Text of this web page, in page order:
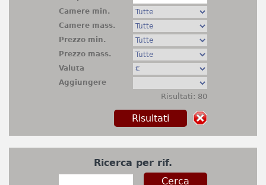
Camere min.
Camere mass.
Prezzo min.
Prezzo mass.
Valuta
Aggiungere
Risultati: 80
Ricerca per rif.